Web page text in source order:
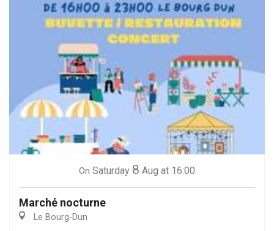
On Saturday 8 Aug at 16:00
Marché nocturne
Le Bourg-Dun